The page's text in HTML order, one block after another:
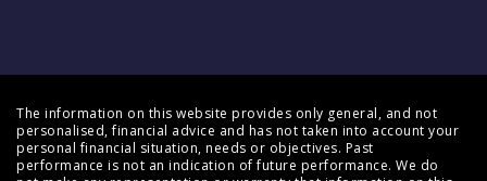
The information on this website provides only general, and not
personalised, financial advice and has not taken into account your
personal financial situation, needs or objectives. Past
performance is not an indication of future performance. We do